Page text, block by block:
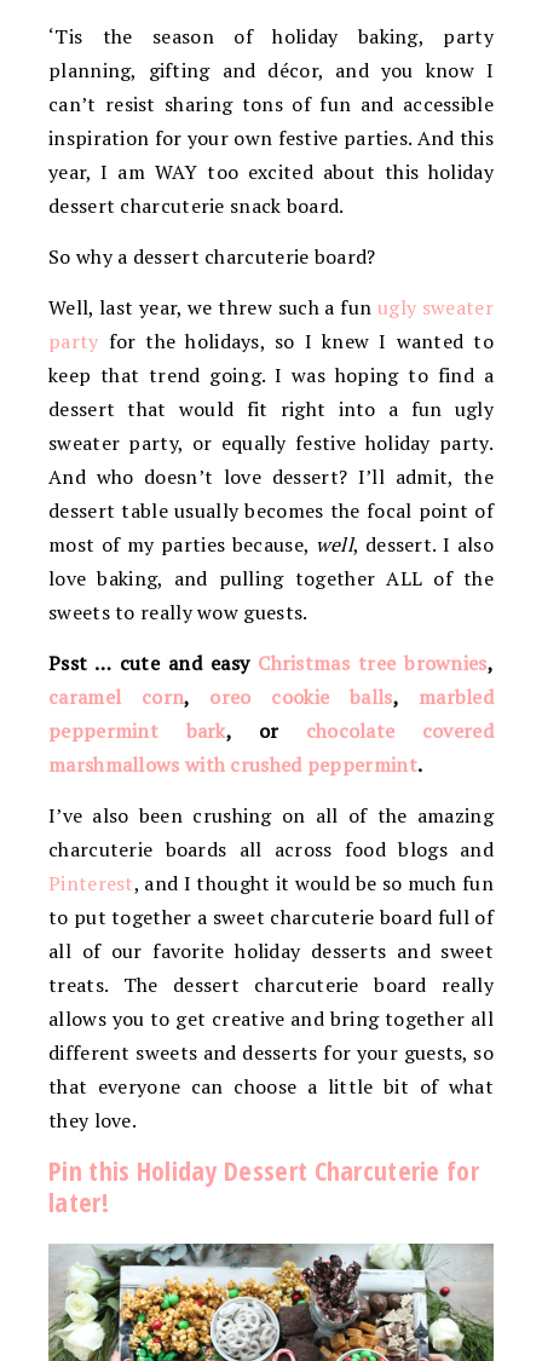
‘Tis the season of holiday baking, party
planning, gifting and décor, and you know I
can’t resist sharing tons of fun and accessible
inspiration for your own festive parties. And this
year, I am WAY too excited about this holiday
dessert charcuterie snack board.
So why a dessert charcuterie board?
Well, last year, we threw such a funugly sweater
party for the holidays, so I knew I wanted to
keep that trend going. I was hoping to find a
dessert that would fit right into a fun ugly
sweater party, or equally festive holiday party.
And who doesn’t love dessert? I’ll admit, the
dessert table usually becomes the focal point of
most of my parties because, well, dessert. I also
love baking, and pulling together ALL of the
sweets to really wow guests.
Psst … cute and easy Christmas tree brownies,
caramel corn, oreo cookie balls, marbled
peppermint bark, or chocolate covered
marshmallows with crushed peppermint.
I’ve also been crushing on all of the amazing
charcuterie boards all across food blogs and
Pinterest, and I thought it would be so much fun
to put together a sweet charcuterie board full of
all of our favorite holiday desserts and sweet
treats. The dessert charcuterie board really
allows you to get creative and bring together all
different sweets and desserts for your guests, so
that everyone can choose a little bit of what
they love.
Pin this Holiday Dessert Charcuterie for
later!